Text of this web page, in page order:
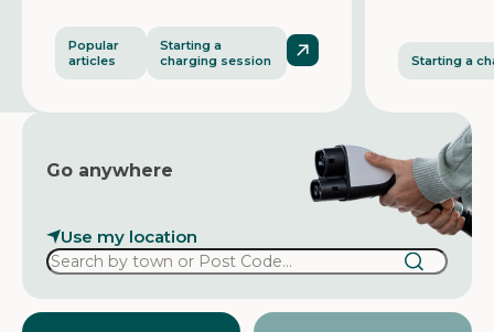
Popular
articles
Starting a
charging session
Starting a
Go anywhere
Use my location